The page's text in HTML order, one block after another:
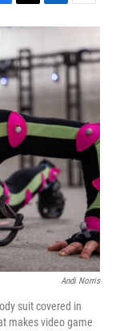
T
w
t
t
e
r
L
i
k
e
d
E
m
i
l
Andi Norris
suit covered in
makes video game